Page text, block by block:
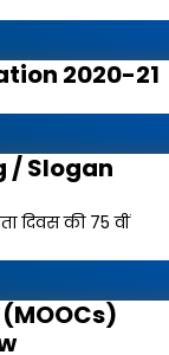
2020-21
/ Slogan
दिवस की 75 वीं